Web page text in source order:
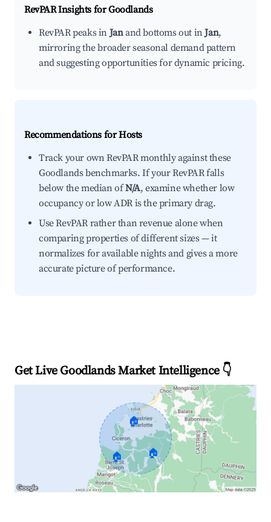
RevPAR Insights forGoodlands
RevPAR peaks inJanand bottoms out inJan,
mirroring the broader seasonal demand pattern
and suggesting opportunities for dynamic pricing.
Recommendations for Hosts
Track your own RevPAR monthly against these
Goodlands benchmarks. If your RevPAR falls
below the median ofN/A, examine whether low
occupancy or low ADR is the primary drag.
Use RevPAR rather than revenue alone when
comparing properties of different sizes — it
normalizes for available nights and gives a more
accurate picture of performance.
Get Live Goodlands Market Intelligence 👇
🏠
🏠 🏠